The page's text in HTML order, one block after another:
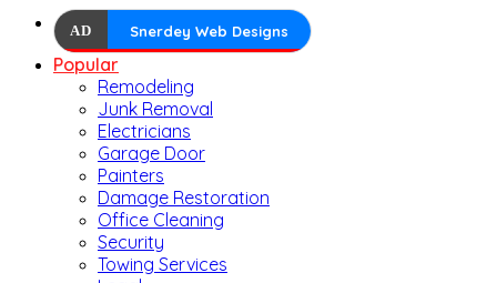
AD Snerdey Web Designs
Popular
Remodeling
Junk Removal
Electricians
Garage Door
Painters
Damage Restoration
Office Cleaning
Security
Towing Services